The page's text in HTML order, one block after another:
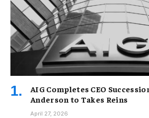
AIG Completes CEO
Anderson to Takes Reins
April 27, 2026